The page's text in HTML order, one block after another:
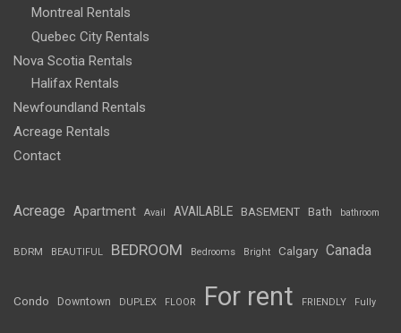
Montreal Rentals
Quebec City Rentals
Nova Scotia Rentals
Halifax Rentals
Newfoundland Rentals
Acreage Rentals
Contact
Acreage Apartment Avail AVAILABLE BASEMENT Bath bathroom
BDRM BEAUTIFUL BEDROOM Bedrooms Bright Calgary Canada
Condo Downtown DUPLEX FLOOR For rent FRIENDLY Fully